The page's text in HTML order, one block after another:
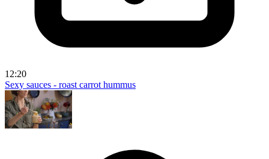
12:20
Sexy sauces - roast carrot hummus